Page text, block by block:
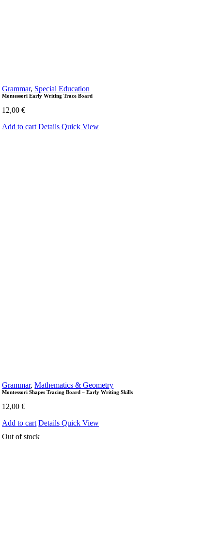
Grammar, Special Education
Montessori Early Writing Trace Board
12,00€
Add to cart DetailsQuick View
Grammar,Mathematics & Geometry
Montessori Shapes Tracing Board – Early Writing Skills
12,00€
Add to cart DetailsQuick View
Out of stock